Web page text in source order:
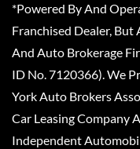
*Powered By And
Franchised Dealer, But
And Auto Brokerage
ID No. 7120366). We
York Auto Brokers
Car Leasing Company
Independent